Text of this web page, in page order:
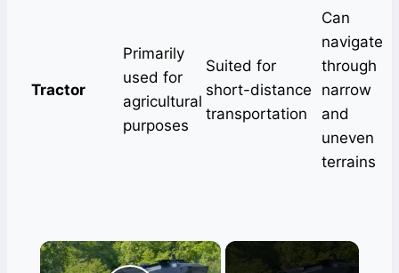
Tractor
Primarily
used for
agricultural
purposes
Suited for
short-distance
transportation
Can
navigate
through
narrow
and
uneven
terrains
×